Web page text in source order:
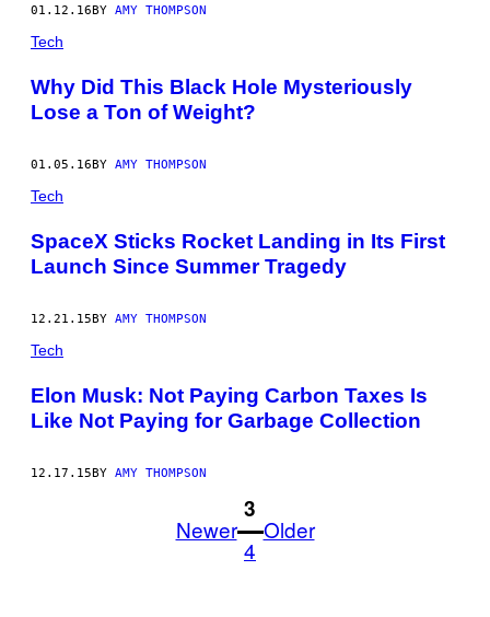
01.12.16BY AMY THOMPSON
Tech
Why Did This Black Hole Mysteriously
Lose a Ton of Weight?
01.05.16BY AMY THOMPSON
Tech
SpaceX Sticks Rocket Landing in Its First
Launch Since Summer Tragedy
12.21.15BY AMY THOMPSON
Tech
Elon Musk: Not Paying Carbon Taxes Is
Like Not Paying for Garbage Collection
12.17.15BY AMY THOMPSON
Newer
1
3
4
Older